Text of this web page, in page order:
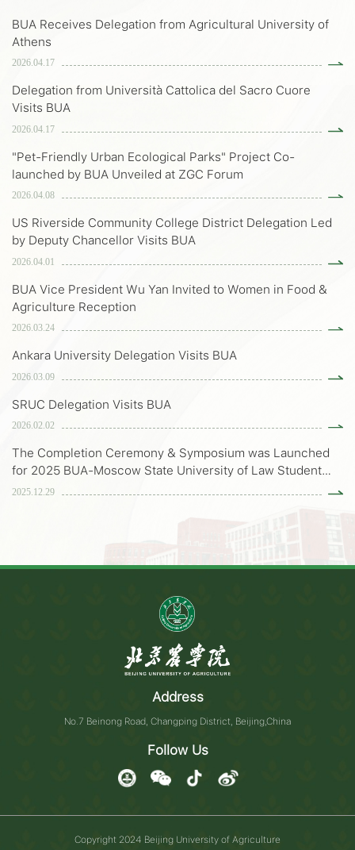
BUA Receives Delegation from Agricultural University of
Athens
2026.04.17
Delegation from Università Cattolica del Sacro Cuore
Visits BUA
2026.04.17
"Pet-Friendly Urban Ecological Parks" Project Co-
launched by BUA Unveiled at ZGC Forum
2026.04.08
US Riverside Community College District Delegation Led
by Deputy Chancellor Visits BUA
2026.04.01
BUA Vice President Wu Yan Invited to Women in Food &
Agriculture Reception
2026.03.24
Ankara University Delegation Visits BUA
2026.03.09
SRUC Delegation Visits BUA
2026.02.02
The Completion Ceremony & Symposium was Launched
for 2025 BUA-Moscow State University of Law Student
Exchange Program
2025.12.29
Address
No.7 Beinong Road, Changping District, Beijing,China
Follow Us
Copyright 2024 Beijing University of Agriculture